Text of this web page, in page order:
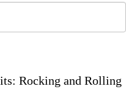
Rocking and Rolling